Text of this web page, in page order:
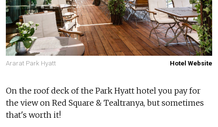
Ararat Park Hyatt Hotel Website
On the roof deck of the Park Hyatt hotel you pay for
the view on Red Square & Tealtranya, but sometimes
that's worth it!